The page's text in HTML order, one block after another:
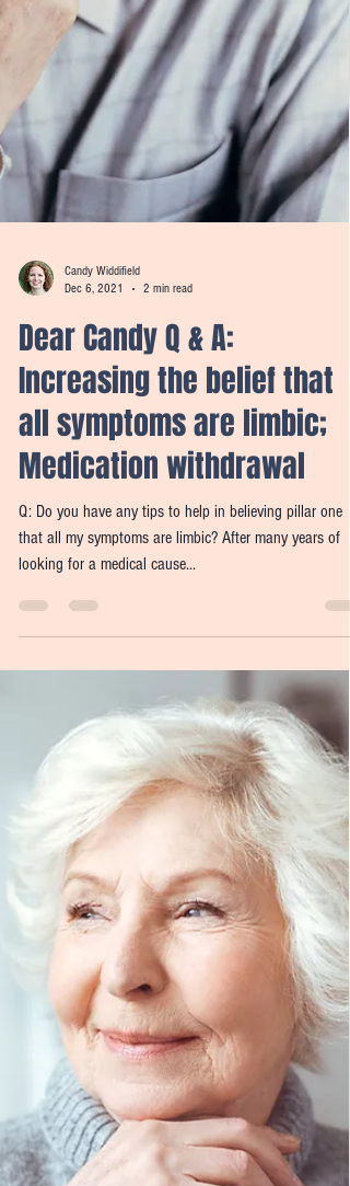
Dec 6, 2021
2 min read
Dear Candy Q & A:
Increasing the belief that
all symptoms are limbic;
Medication withdrawal
Q: Do you have any tips to help in believing pillar one
that all my symptoms are limbic? After many years of